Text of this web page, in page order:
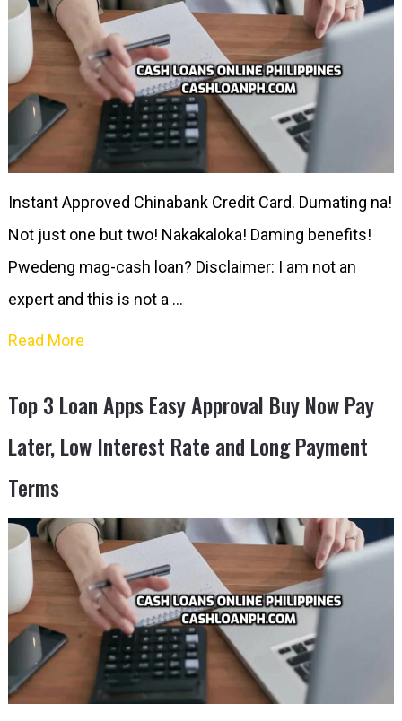
Instant Approved Chinabank Credit Card. Dumating na!
Not just one but two! Nakakaloka! Daming benefits!
Pwedeng mag-cash loan? Disclaimer: I am not an
expert and this is not a …
Read More
Top 3 Loan Apps Easy Approval Buy Now Pay
Later, Low Interest Rate and Long Payment
Terms